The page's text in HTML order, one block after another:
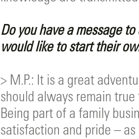
Do you have a message
would like to start their
> M.P.: It is a great
should always remain
Being part of a family
satisfaction and pride –